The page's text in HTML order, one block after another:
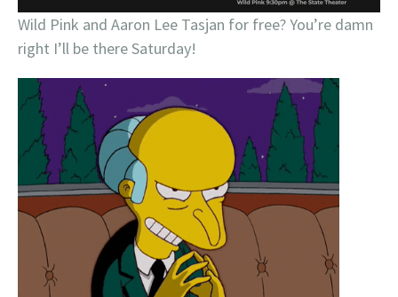
Wild Pink and Aaron Lee Tasjan for free? You’re damn
right I’ll be there Saturday!